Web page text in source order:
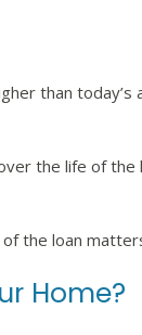
than today’s
the life of the
the loan
Home?